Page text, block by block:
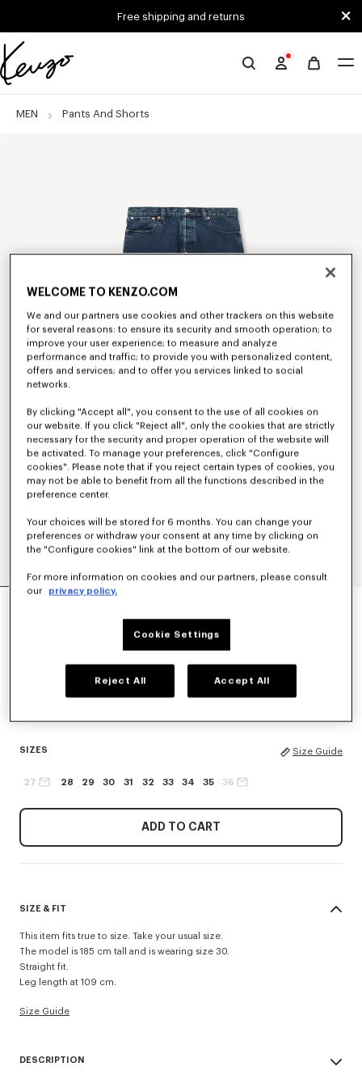
Free shipping and returns
Official
website
MEN Pants And Shorts
'KENZO SIGNATURE' STRAIGHT FIT JEANS IN
Medium Stone Blue Denim
SIZES Size Guide
27 28 29 30 31 32 33 34 35 36
ADD TO CART
SIZE & FIT
This item fits true to size. Take your usual size.
The model is 185 cm tall and is wearing size 30.
Straight fit.
Leg length at 109 cm.
Size Guide
DESCRIPTION
WELCOME TO KENZO.COM
We and our partners use cookies and other trackers on this website
for several reasons: to ensure its security and smooth operation; to
improve your user experience; to measure and analyze
performance and traffic; to provide you with personalized content,
offers and services; and to offer you services linked to social
networks.
By clicking "Accept all", you consent to the use of all cookies on
our website. If you click "Reject all", only the cookies that are strictly
necessary for the security and proper operation of the website will
be activated. To manage your preferences, click "Configure
cookies". Please note that if you reject certain types of cookies, you
may not be able to benefit from all the functions described in the
preference center.
Your choices will be stored for 6 months. You can change your
preferences or withdraw your consent at any time by clicking on
the "Configure cookies" link at the bottom of our website.
For more information on cookies and our partners, please consult
our
privacy policy.
Cookie Settings
Reject All Accept All